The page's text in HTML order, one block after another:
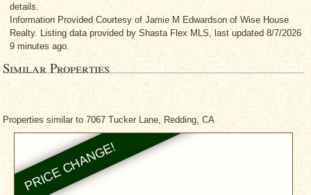
details.
Information Provided Courtesy of Jamie M Edwardson of Wise House
Realty. Listing data provided by Shasta Flex MLS, last updated 8/7/2026
9 minutes ago.
Similar Properties
Properties similar to 7067 Tucker Lane, Redding, CA